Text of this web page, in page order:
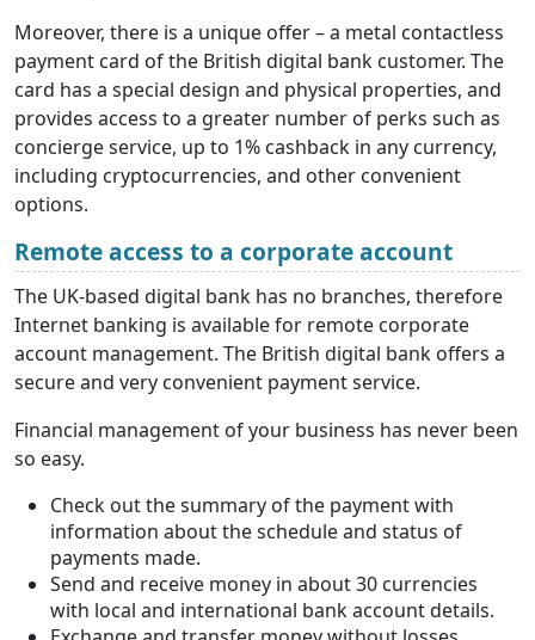
Moreover, there is a unique offer – a metal contactless
payment card of the British digital bank customer. The
card has a special design and physical properties, and
provides access to a greater number of perks such as
concierge service, up to 1% cashback in any currency,
including cryptocurrencies, and other convenient
options.
Remote access to a corporate account
The UK-based digital bank has no branches, therefore
Internet banking is available for remote corporate
account management. The British digital bank offers a
secure and very convenient payment service.
Financial management of your business has never been
so easy.
Check out the summary of the payment with
information about the schedule and status of
payments made.
Send and receive money in about 30 currencies
with local and international bank account details.